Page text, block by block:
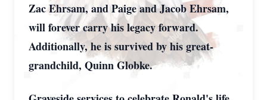
Zac Ehrsam, and Paige and Jacob Ehrsam,
will forever carry his legacy forward.
Additionally, he is survived by his great-
grandchild, Quinn Globke.